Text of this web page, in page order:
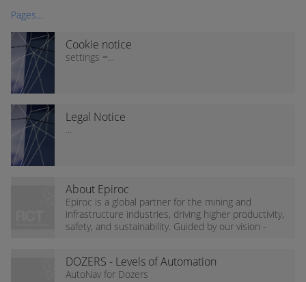
Pages...
Cookie notice
settings =...
Legal Notice
...
About Epiroc
Epiroc is a global partner for the mining and
infrastructure industries, driving higher productivity,
safety, and sustainability. Guided by our vision -
DOZERS - Levels of Automation
(AutoNav)
AutoNav for Dozers